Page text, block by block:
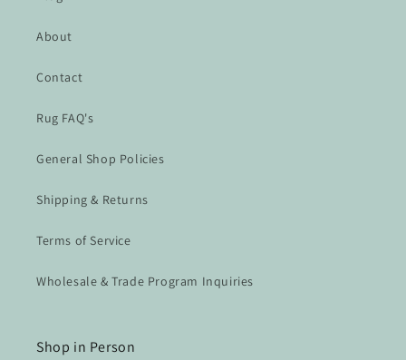
About
Contact
Rug FAQ's
General Shop Policies
Shipping & Returns
Terms of Service
Wholesale & Trade Program Inquiries
Shop in Person